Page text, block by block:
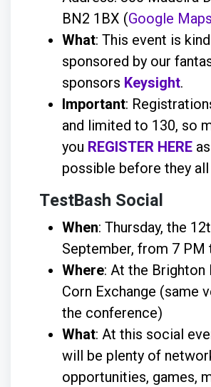
BN2 1BX (Google
What: This event is
sponsored by our
sponsors Keysight.
Important:
and limited to 130, so
you REGISTER HERE
possible before they
TestBash Social
When: Thursday, the
September, from 7 PM
Where: At the Brighton
Corn Exchange (same
the conference)
What: At this social
will be plenty of
opportunities, games,